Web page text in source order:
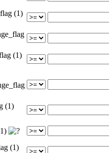
(1)
(1)
(1)
(1)